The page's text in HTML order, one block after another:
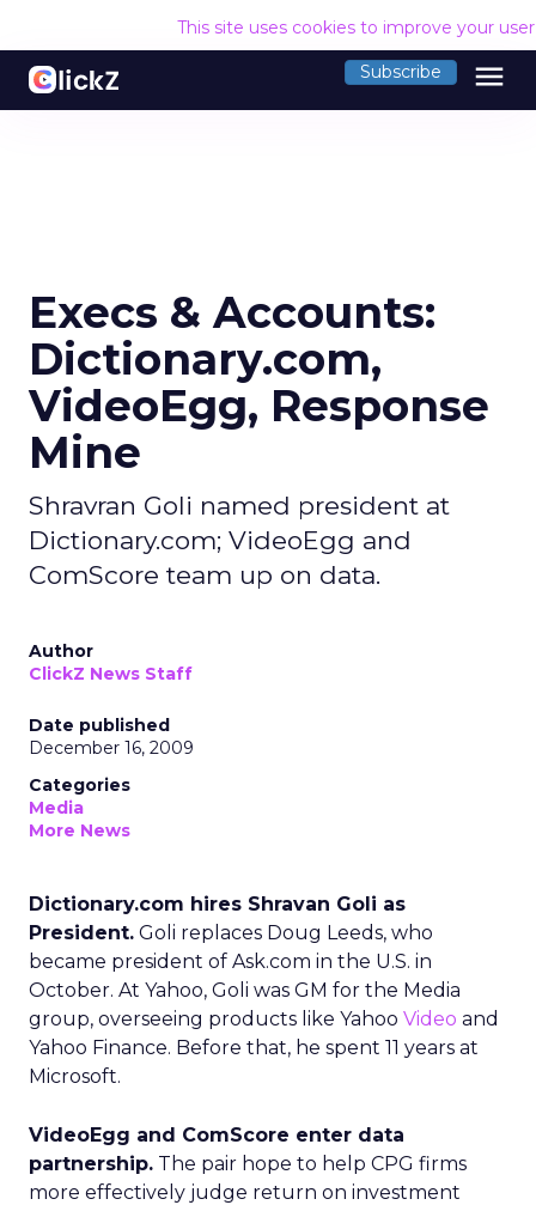
This site uses cookies to improve your
Subscribe menu
Execs & Accounts:
Dictionary.com,
VideoEgg, Response
Mine
Shravran Goli named president at
Dictionary.com; VideoEgg and
ComScore team up on data.
Author
ClickZ News Staff
Date published
December 16, 2009
Categories
Media
More News
Dictionary.com hires Shravan Goli as
President. Goli replaces Doug Leeds, who
became president of Ask.com in the U.S. in
October. At Yahoo, Goli was GM for the Media
group, overseeing products like Yahoo Video and
Yahoo Finance. Before that, he spent 11 years at
Microsoft.
VideoEgg and ComScore enter data
partnership. The pair hope to help CPG firms
more effectively judge return on investment